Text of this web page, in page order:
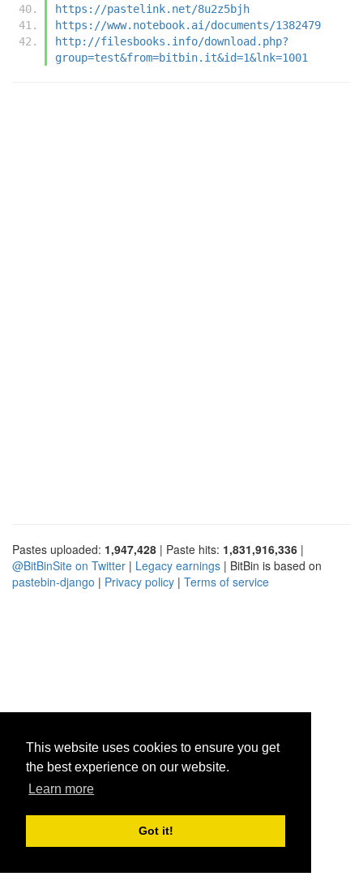
This website uses cookies to ensure you get
the best experience on our website.
Learn more
Got it!
https://pastelink.net/8u2z5bjh
https://www.notebook.ai/documents/1382479
http://filesbooks.info/download.php?
group=test&from=bitbin.it&id=1&lnk=1001
Pastes uploaded: 1,947,428 | Paste hits: 1,831,916,336 |
@BitBinSite on Twitter | Legacy earnings | BitBin is based on
pastebin-django | Privacy policy | Terms of service